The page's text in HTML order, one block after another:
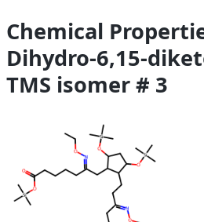
Chemical
Dihydro-6,15-
TMS isomer # 3